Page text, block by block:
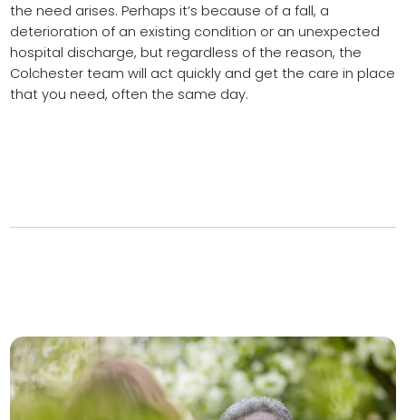
the need arises. Perhaps it’s because of a fall, a
deterioration of an existing condition or an unexpected
hospital discharge, but regardless of the reason, the
Colchester team will act quickly and get the care in place
that you need, often the same day.